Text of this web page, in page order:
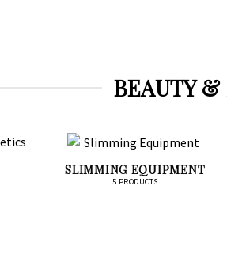
BEAUTY
SLIMMING EQUIPMENT
5 PRODUCTS